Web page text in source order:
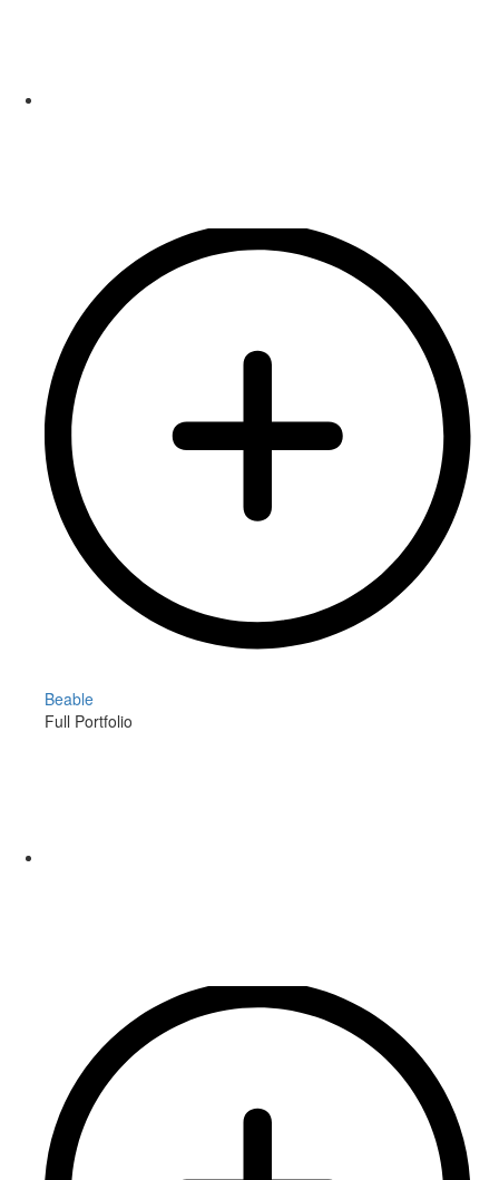
Beable
Full Portfolio